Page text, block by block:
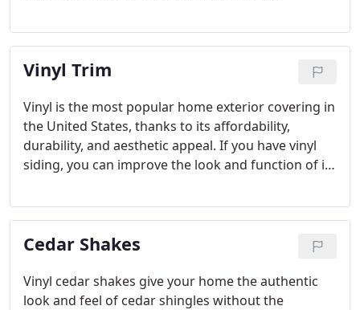
siding products that we install in the Lake Norman
area of North Carolina.
Vinyl Trim
Vinyl is the most popular home exterior covering in
the United States, thanks to its affordability,
durability, and aesthetic appeal. If you have vinyl
siding, you can improve the look and function of it
look of wood without the maintenance.
Cedar Shakes
Vinyl cedar shakes give your home the authentic
look and feel of cedar shingles without the